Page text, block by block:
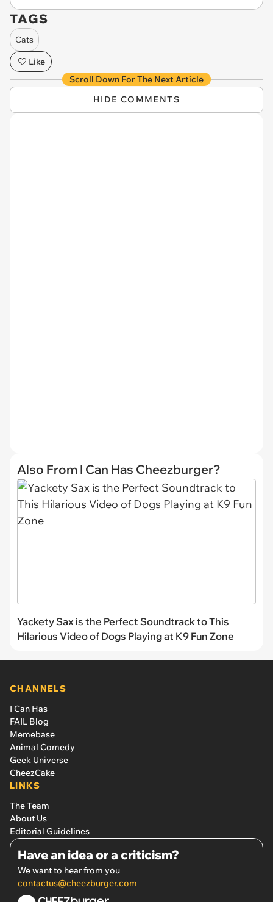
TAGS
Cats
Like
Scroll Down For The Next Article
HIDE COMMENTS
Also From I Can Has Cheezburger?
Yackety Sax is the Perfect Soundtrack to This
Hilarious Video of Dogs Playing at K9 Fun Zone
CHANNELS
I Can Has
FAIL Blog
Memebase
Animal Comedy
Geek Universe
CheezCake
LINKS
The Team
About Us
Editorial Guidelines
Have an idea or a criticism?
We want to hear from you
contactus@cheezburger.com